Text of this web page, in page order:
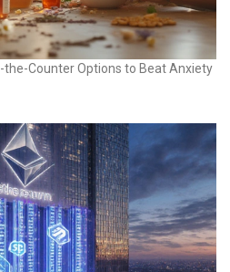
the-Counter Options to Beat Anxiety